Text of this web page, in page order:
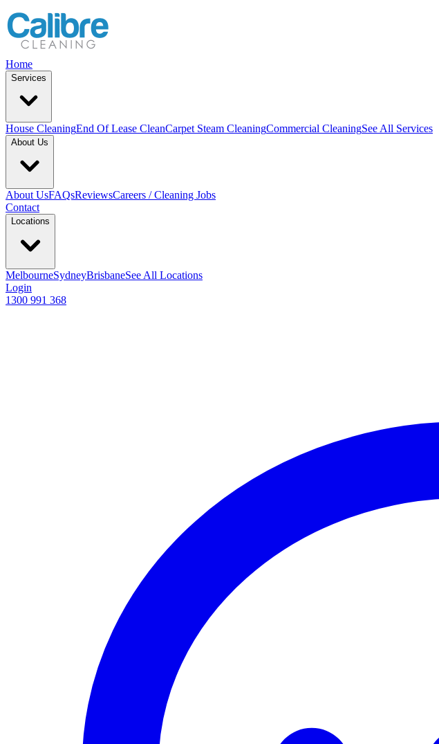
Home
Services
House CleaningEnd Of Lease CleanCarpet Steam CleaningCommercial CleaningSee All Services
About Us
About UsFAQsReviewsCareers / Cleaning Jobs
Contact
Locations
MelbourneSydneyBrisbaneSee All Locations
Login
1300 991 368